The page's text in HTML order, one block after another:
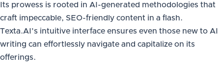
Its prowess is rooted in AI-generated methodologies that
craft impeccable, SEO-friendly content in a flash.
Texta.AI’s intuitive interface ensures even those new to AI
writing can effortlessly navigate and capitalize on its
offerings.